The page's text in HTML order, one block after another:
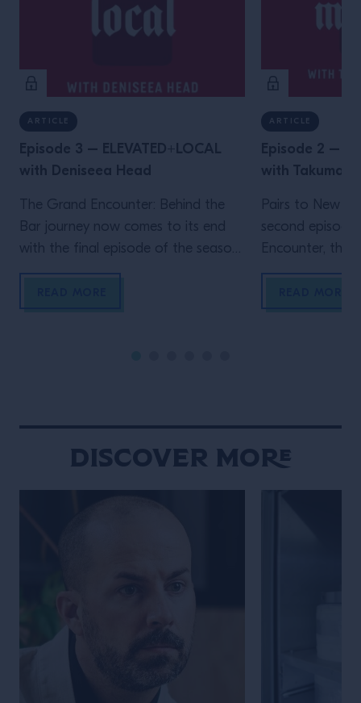
ARTICLE
Episode 3 – ELEVATED+LOCAL
with Deniseea Head
The Grand Encounter: Behind the
Bar journey now comes to its end
with the final episode of the season.
We now travel to New Orleans, the
one of the biggest global events in
ARTICLE
Episode 2 –
with Takuma
Pairs to New
second
Encounter, the
by Grand
Velasquez
New York
Discover More